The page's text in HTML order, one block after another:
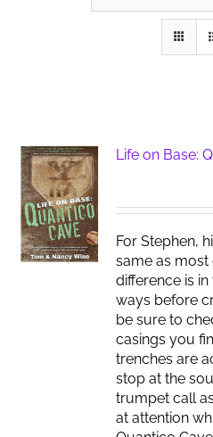
Life on Base:
For Stephen,
same as most
difference is
ways before
be sure to
casings you
trenches are
stop at the
trumpet call
at attention